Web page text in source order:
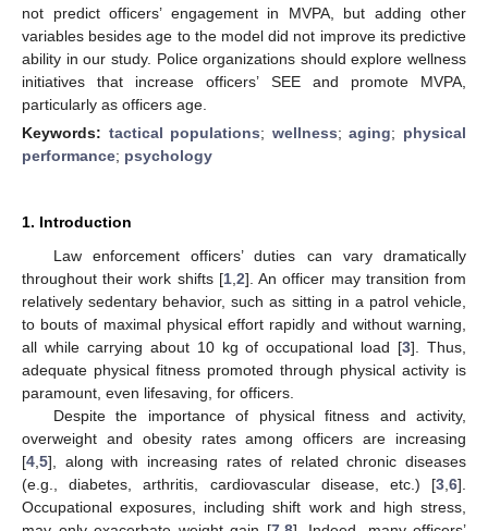
not predict officers’ engagement in MVPA, but adding other
variables besides age to the model did not improve its predictive
ability in our study. Police organizations should explore wellness
initiatives that increase officers’ SEE and promote MVPA,
particularly as officers age.
Keywords: tactical populations; wellness;aging; physical
performance; psychology
1. Introduction
Law enforcement officers’ duties can vary dramatically
throughout their work shifts [1, 2]. An officer may transition from
relatively sedentary behavior, such as sitting in a patrol vehicle,
to bouts of maximal physical effort rapidly and without warning,
all while carrying about 10 kg of occupational load [3]. Thus,
adequate physical fitness promoted through physical activity is
paramount, even lifesaving, for officers.
Despite the importance of physical fitness and activity,
overweight and obesity rates among officers are increasing
[4 5], along with increasing rates of related chronic diseases
(e.g., diabetes, arthritis, cardiovascular disease, etc.) [3 6].
Occupational exposures, including shift work and high stress,